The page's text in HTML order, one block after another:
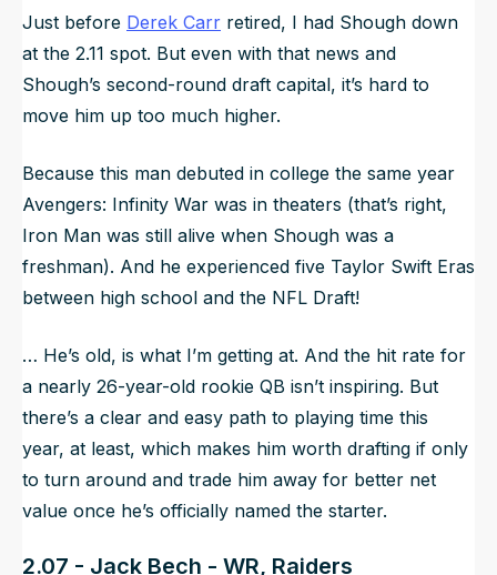
Just before Derek Carr retired, I had Shough down
at the 2.11 spot. But even with that news and
Shough’s second-round draft capital, it’s hard to
move him up too much higher.
Because this man debuted in college the same year
Avengers: Infinity War was in theaters (that’s right,
Iron Man was still alive when Shough was a
freshman). And he experienced five Taylor Swift Eras
between high school and the NFL Draft!
… He’s old, is what I’m getting at. And the hit rate for
a nearly 26-year-old rookie QB isn’t inspiring. But
there’s a clear and easy path to playing time this
year, at least, which makes him worth drafting if only
to turn around and trade him away for better net
value once he’s officially named the starter.
2.07 - Jack Bech - WR, Raiders